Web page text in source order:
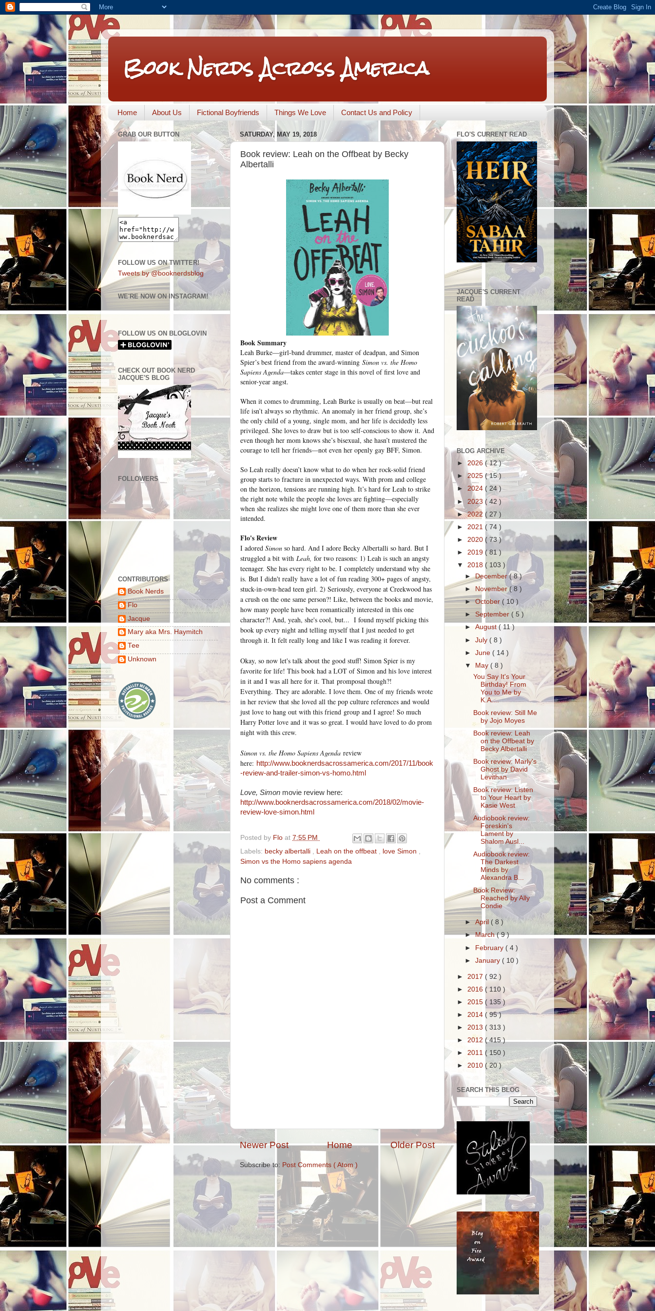
Book Nerds Across America
Home About Us Fictional Boyfriends Things We Love Contact Us and Policy
SATURDAY, MAY 19, 2018
Book review: Leah on the Offbeat by Becky
Albertalli
Book Summary
Leah Burke—girl-band drummer, master of deadpan, and Simon
Spier’s best friend from the award-winning Simon vs. the Homo
Sapiens Agenda—takes center stage in this novel of first love and
senior-year angst.
When it comes to drumming, Leah Burke is usually on beat—but real
life isn’t always so rhythmic. An anomaly in her friend group, she’s
the only child of a young, single mom, and her life is decidedly less
privileged. She loves to draw but is too self-conscious to show it. And
even though her mom knows she’s bisexual, she hasn’t mustered the
courage to tell her friends—not even her openly gay BFF, Simon.
So Leah really doesn’t know what to do when her rock-solid friend
group starts to fracture in unexpected ways. With prom and college
on the horizon, tensions are running high. It’s hard for Leah to strike
the right note while the people she loves are fighting—especially
when she realizes she might love one of them more than she ever
intended.
Flo's Review
I adored Simon so hard. And I adore Becky Albertalli so hard. But I
struggled a bit with Leah, for two reasons: 1) Leah is such an angsty
teenager. She has every right to be. I completely understand why she
is. But I didn't really have a lot of fun reading 300+ pages of angsty,
stuck-in-own-head teen girl. 2) Seriously, everyone at Creekwood has
a crush on the one same person?! Like, between the books and movie,
how many people have been romantically interested in this one
character?! And, yeah, she's cool, but... I found myself picking this
book up every night and telling myself that I just needed to get
through it. It felt really long and like I was reading it forever.
Okay, so now let's talk about the good stuff! Simon Spier is my
favorite for life! This book had a LOT of Simon and his love interest
in it and I was all here for it. That promposal though?!
Everything. They are adorable. I love them. One of my friends wrote
in her review that she loved all the pop culture references and would
just love to hang out with this friend group and I agree! So much
Harry Potter love and it was so great. I would have loved to do prom
night with this crew.
Simon vs. the Homo Sapiens Agenda review
here: http://www.booknerdsacrossamerica.com/2017/11/book
-review-and-trailer-simon-vs-homo.html
Love, Simon movie review here:
http://www.booknerdsacrossamerica.com/2018/02/movie-
review-love-simon.html
Posted by Flo at 7:55 PM
Labels: becky albertalli Leah on the offbeat love Simon
Simon vs the Homo sapiens agenda
No comments :
Post a Comment
Newer Post Older Post
Home
Subscribe to: Post Comments ( Atom )
GRAB OUR BUTTON
FOLLOW US ON TWITTER!
Tweets by @booknerdsblog
WE'RE NOW ON INSTAGRAM!
FOLLOW US ON BLOGLOVIN
CHECK OUT BOOK NERD
JACQUE'S BLOG
FOLLOWERS
CONTRIBUTORS
Book Nerds
Flo
Jacque
Mary aka Mrs. Haymitch
Tee
Unknown
FLO'S CURRENT READ
.
JACQUE'S CURRENT
READ
BLOG ARCHIVE
► 2026 ( 12 )
► 2025 ( 15 )
► 2024 ( 24 )
► 2023 ( 42 )
►2022 ( 27 )
► 2021 ( 74 )
► 2020 ( 73 )
► 2019 ( 81 )
▼ 2018 ( 103 )
►December( 8 )
►
November( 8 )
►October ( 10 )
►September ( 5 )
►August( 11 )
►July ( 8 )
►June ( 14 )
▼
May( 8 )
You Say It's Your
Birthday! From
You to Me by
K.A....
Book review: Still Me
by Jojo Moyes
Book review: Leah
on the Offbeat by
Becky Albertalli
Book review: Marly's
Ghost by David
Levithan
Book review: Listen
to Your Heart by
Kasie West
Audiobook review:
Foreskin's
Lament by
Shalom Ausl...
Audiobook review:
The Darkest
Minds by
Alexandra B...
Book Review:
Reached by Ally
Condie
►April ( 8 )
►March( 9 )
► February ( 4 )
►January( 10 )
► 2017 ( 92 )
► 2016 ( 110 )
► 2015 ( 135 )
► 2014 ( 95 )
► 2013 ( 313 )
► 2012 ( 415 )
► 2011 ( 150 )
► 2010 ( 20 )
SEARCH THIS BLOG